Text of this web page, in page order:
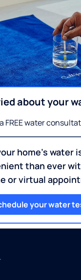
about your
FREE water
home's water
than ever
or virtual
your water